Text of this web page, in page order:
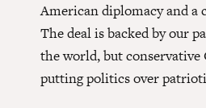
American diplomacy and a
The deal is backed by our
the world, but conservative
putting politics over